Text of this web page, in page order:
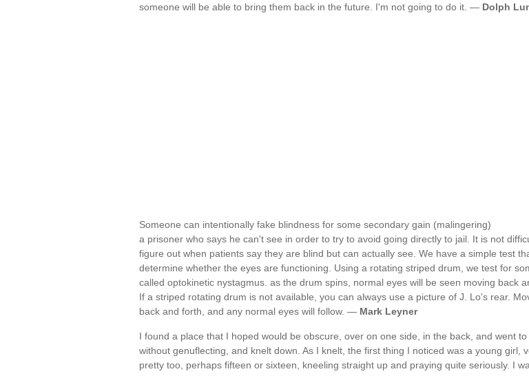
someone will be able to bring them back in the future. I'm not going to do it. — Dolph
Someone can intentionally fake blindness for some secondary gain (malingering)
a prisoner who says he can't see in order to try to avoid going directly to jail. It is not
figure out when patients say they are blind but can actually see. We have a simple test
determine whether the eyes are functioning. Using a rotating striped drum, we test for
called optokinetic nystagmus. as the drum spins, normal eyes will be seen moving back
If a striped rotating drum is not available, you can always use a picture of J. Lo's rear.
back and forth, and any normal eyes will follow. — Mark Leyner
I found a place that I hoped would be obscure, over on one side, in the back, and went to
without genuflecting, and knelt down. As I knelt, the first thing I noticed was a young girl,
pretty too, perhaps fifteen or sixteen, kneeling straight up and praying quite seriously. I